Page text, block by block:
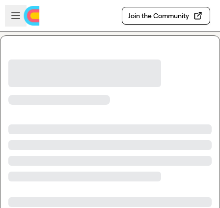
Skip to main content
Open sidebar
Join the Community